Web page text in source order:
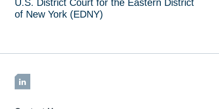
U.S. District Court for the Eastern District
of New York (EDNY)
LinkedIn